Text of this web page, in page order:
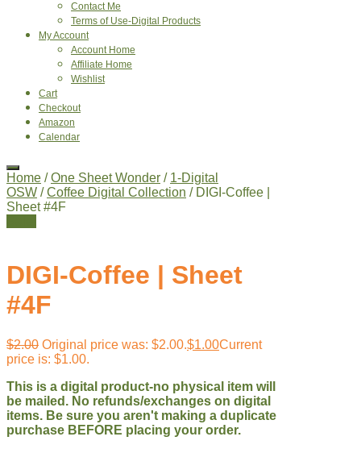
Contact Me
Terms of Use-Digital Products
My Account
Account Home
Affiliate Home
Wishlist
Cart
Checkout
Amazon
Calendar
Home /One Sheet Wonder / 1-Digital
OSW /Coffee Digital Collection / DIGI-Coffee |
Sheet #4F
DIGI-Coffee | Sheet
#4F
$2.00 Original price was: $2.00.$1.00Current
price is: $1.00.
This is a digital product-no physical item will
be mailed. No refunds/exchanges on digital
items. Be sure you aren't making a duplicate
purchase BEFORE placing your order.